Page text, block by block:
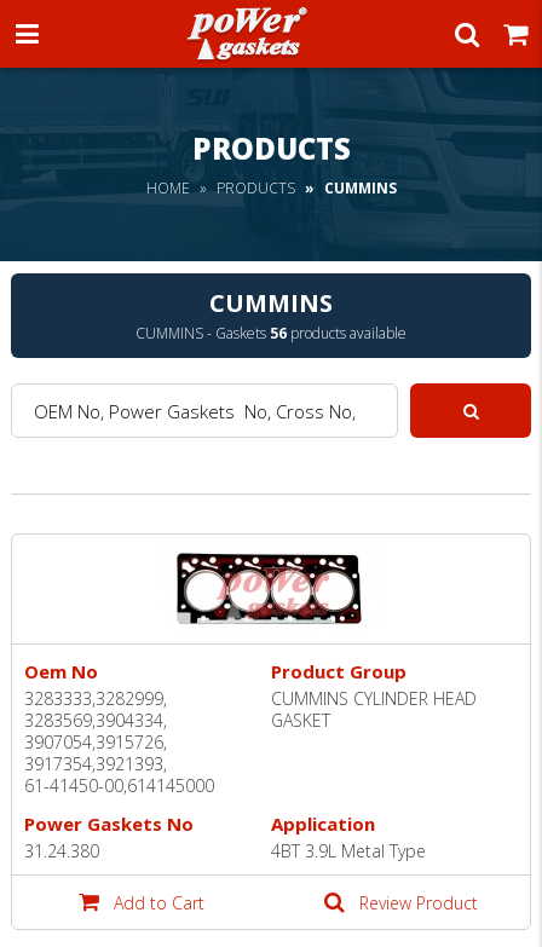
Power Gaskets
PRODUCTS
HOME PRODUCTS CUMMINS
CUMMINS
CUMMINS - Gaskets 56 products available
OEM No, Power Gaskets No, Cross No, Model :
Oem No
3283333,3282999,
3283569,3904334,
3907054,3915726,
3917354,3921393,
61-41450-00,614145000
Product Group
CUMMINS CYLINDER HEAD
GASKET
Power Gaskets No
31.24.380
Application
4BT 3.9L Metal Type
Add to Cart Review Product